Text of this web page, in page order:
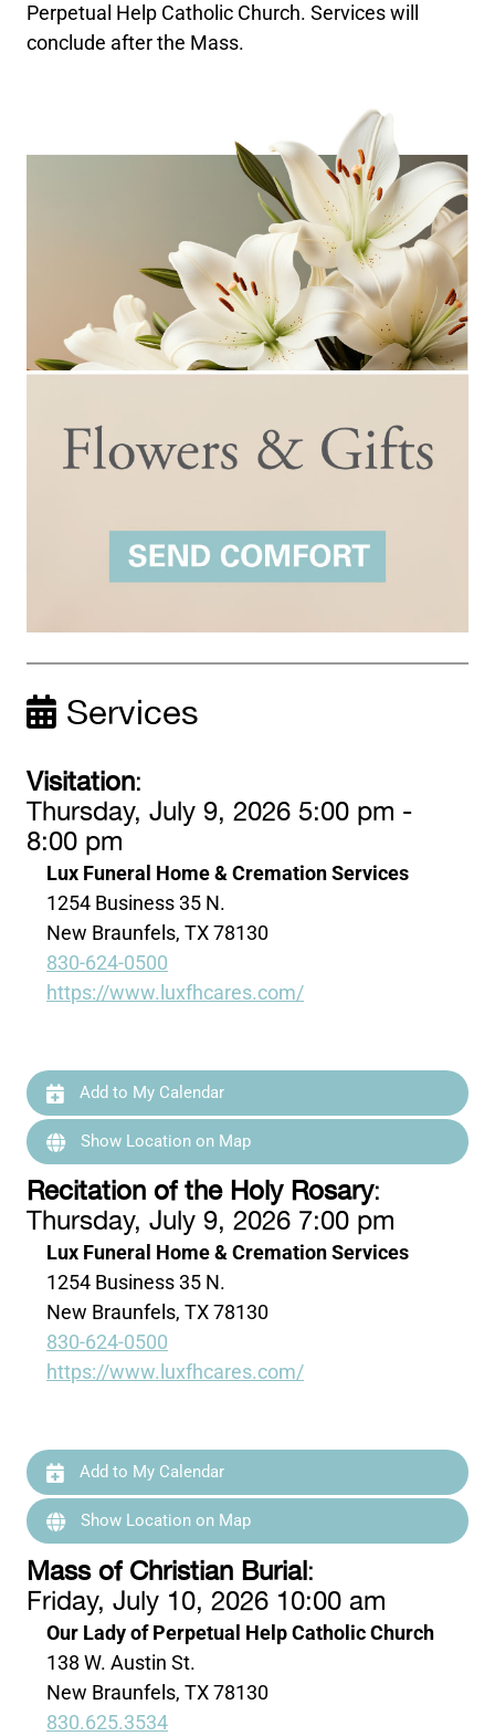
Perpetual Help Catholic Church. Services will
conclude after the Mass.
Services
Visitation:
Thursday, July 9, 2026 5:00 pm -
8:00 pm
Lux Funeral Home & Cremation Services
1254 Business 35 N.
New Braunfels, TX 78130
830-624-0500
https://www.luxfhcares.com/
Add to My Calendar
Show Location on Map
Recitation of the Holy Rosary:
Thursday, July 9, 2026 7:00 pm
Lux Funeral Home & Cremation Services
1254 Business 35 N.
New Braunfels, TX 78130
830-624-0500
https://www.luxfhcares.com/
Add to My Calendar
Show Location on Map
Mass of Christian Burial:
Friday, July 10, 2026 10:00 am
Our Lady of Perpetual Help Catholic Church
138 W. Austin St.
New Braunfels, TX 78130
830.625.3534